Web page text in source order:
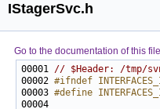
IStagerSvc.h
Go to the documentation of this
00001 // $Header: /tmp/
00002 #ifndef
00003 #define
00004